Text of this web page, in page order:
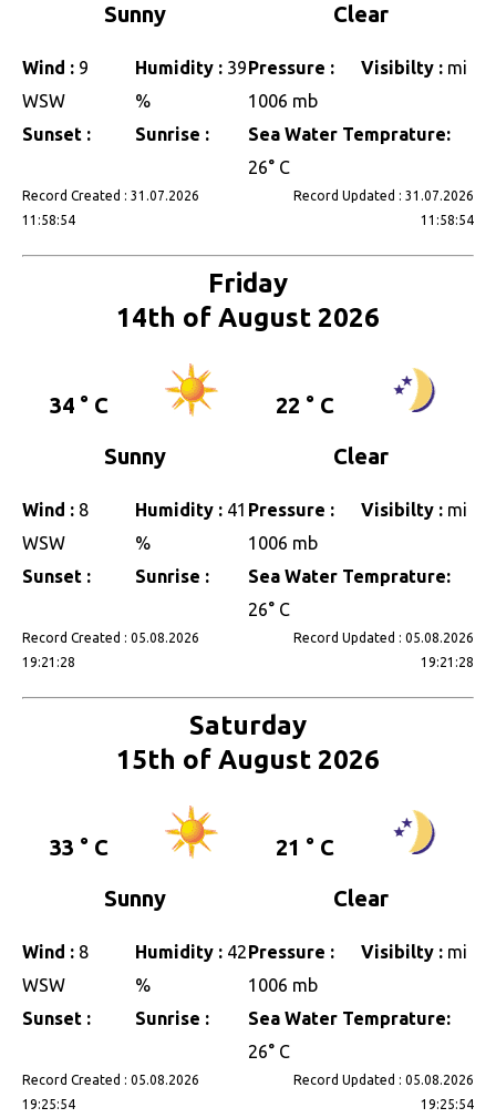
Sunny
Clear
Wind : 9
WSW
Humidity : 39
%
Pressure :
1006 mb
Visibilty : mi
Sunset : Sunrise :
Sea Water Temprature:
26° C
Record Created : 31.07.2026
11:58:54
Record Updated : 31.07.2026
11:58:54
Friday
14th of August 2026
34 ° C
22 ° C
Sunny
Clear
Wind : 8
WSW
Humidity : 41
%
Pressure :
1006 mb
Visibilty : mi
Sunset : Sunrise :
Sea Water Temprature:
26° C
Record Created : 05.08.2026
19:21:28
Record Updated : 05.08.2026
19:21:28
Saturday
15th of August 2026
33 ° C
21 ° C
Sunny
Clear
Wind : 8
WSW
Humidity : 42
%
Pressure :
1006 mb
Visibilty : mi
Sunset : Sunrise :
Sea Water Temprature:
26° C
Record Created : 05.08.2026
19:25:54
Record Updated : 05.08.2026
19:25:54